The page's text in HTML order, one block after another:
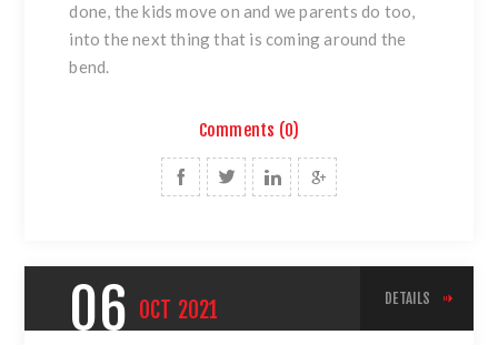
done, the kids move on and we parents do too,
into the next thing that is coming around the
bend.
Comments (0)
06 OCT 2021 DETAILS